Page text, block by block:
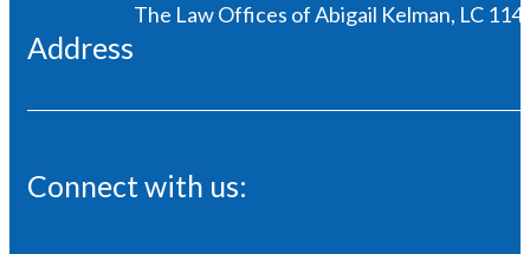
Address
The Law Offices of Abigail Kelman, LC
Connect with us: